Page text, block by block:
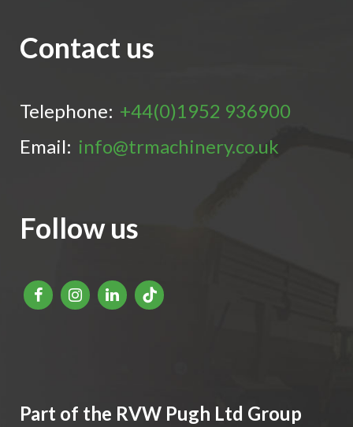
Contact us
Telephone: +44(0)1952 936900
Email: info@trmachinery.co.uk
Follow us
Part of the RVW Pugh Ltd Group